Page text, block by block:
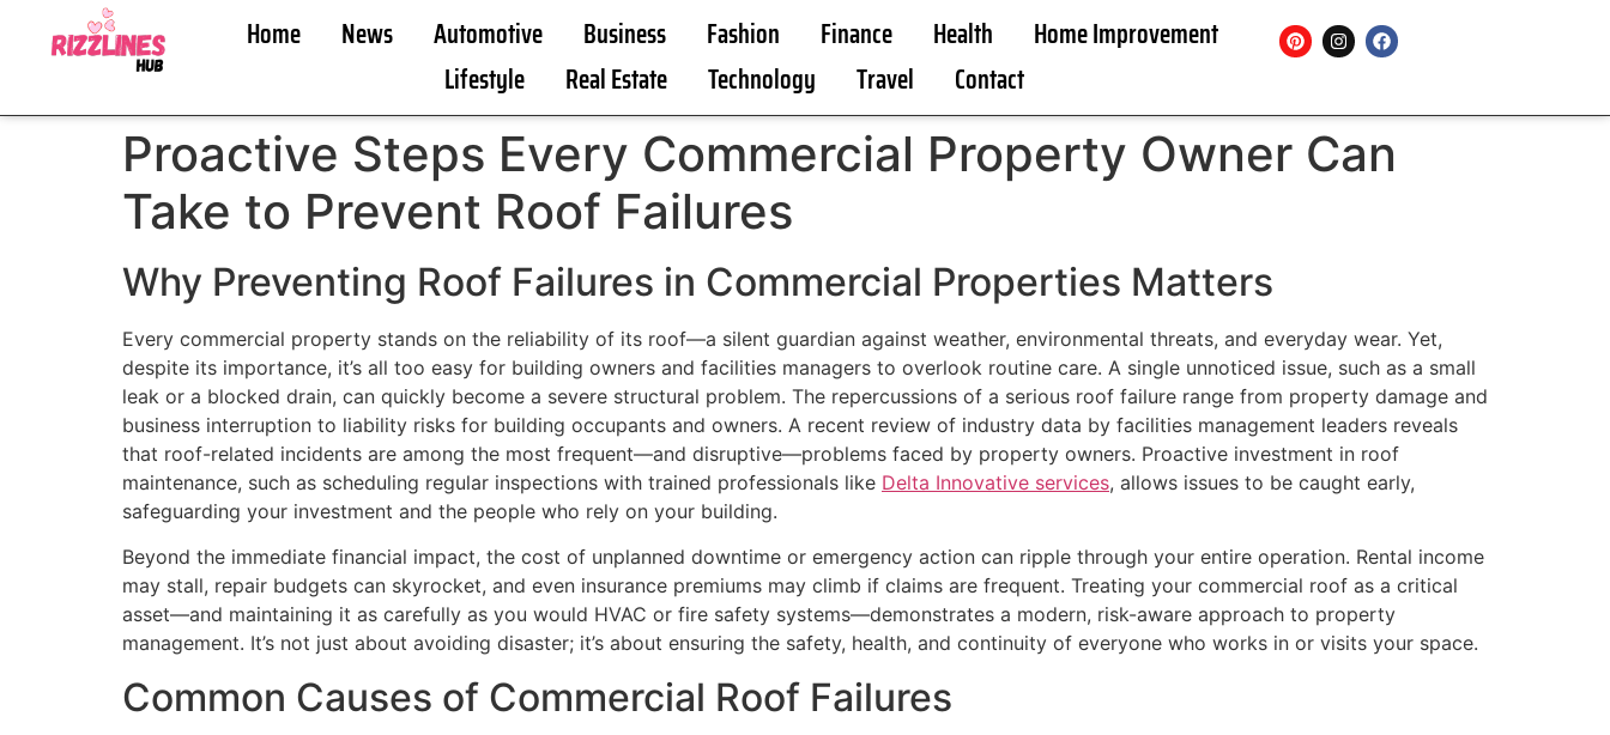
Home News Automotive Business Fashion Finance Health
Home Improvement
Lifestyle
Real Estate Technology Travel Contact
Proactive Steps Every Commercial Property Owner Can
Take to Prevent Roof Failures
Why Preventing Roof Failures in Commercial Properties Matters
Every commercial property stands on the reliability of its roof—a silent guardian against weather, environmental threats, and everyday wear. Yet,
despite its importance, it’s all too easy for building owners and facilities managers to overlook routine care. A single unnoticed issue, such as a small
leak or a blocked drain, can quickly become a severe structural problem. The repercussions of a serious roof failure range from property damage and
business interruption to liability risks for building occupants and owners. A recent review of industry data by facilities management leaders reveals
that roof-related incidents are among the most frequent—and disruptive—problems faced by property owners. Proactive investment in roof
maintenance, such as scheduling regular inspections with trained professionals like Delta Innovative services, allows issues to be caught early,
safeguarding your investment and the people who rely on your building.
Beyond the immediate financial impact, the cost of unplanned downtime or emergency action can ripple through your entire operation. Rental income
may stall, repair budgets can skyrocket, and even insurance premiums may climb if claims are frequent. Treating your commercial roof as a critical
asset—and maintaining it as carefully as you would HVAC or fire safety systems—demonstrates a modern, risk-aware approach to property
management. It’s not just about avoiding disaster; it’s about ensuring the safety, health, and continuity of everyone who works in or visits your space.
Common Causes of Commercial Roof Failures